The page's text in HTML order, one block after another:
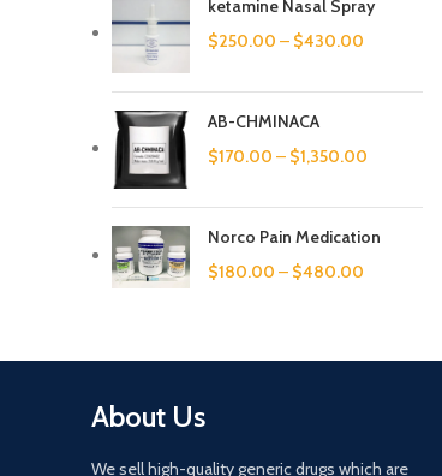
ketamine Nasal Spray
$250.00 – $430.00
AB-CHMINACA
$170.00 – $1,350.00
Norco Pain Medication
$180.00 – $480.00
About Us
We sell high-quality generic drugs which are